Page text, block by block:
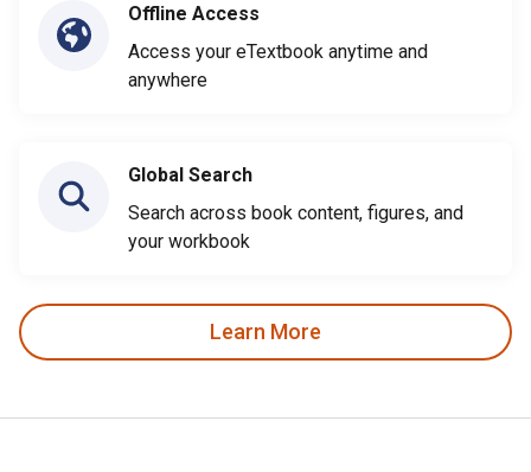
Offline Access
Access your eTextbook anytime and
anywhere
Global Search
Search across book content, figures, and
your workbook
Learn More